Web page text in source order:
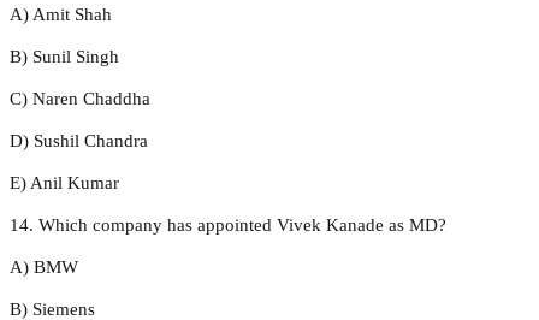
A) Amit Shah
B) Sunil Singh
C) Naren Chaddha
D) Sushil Chandra
E) Anil Kumar
14. Which company has appointed Vivek Kanade as MD?
A) BMW
B) Siemens